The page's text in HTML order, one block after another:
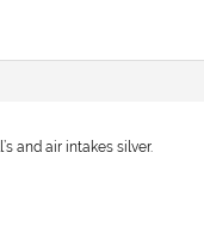
and air intakes silver.